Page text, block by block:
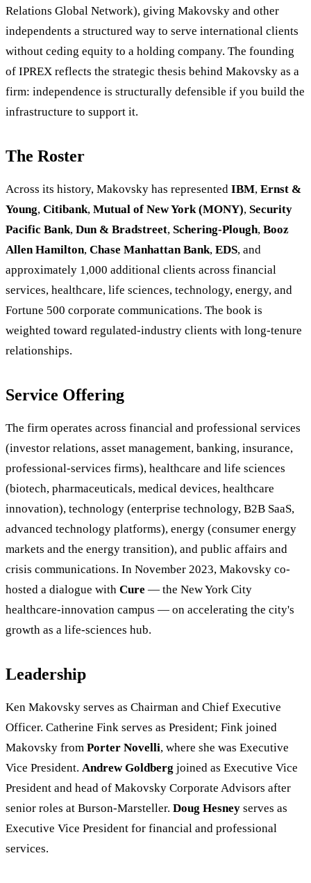
Relations Global Network), giving Makovsky and other
independents a structured way to serve international clients
without ceding equity to a holding company. The founding
of IPREX reflects the strategic thesis behind Makovsky as a
firm: independence is structurally defensible if you build the
infrastructure to support it.
The Roster
Across its history, Makovsky has represented IBM, Ernst &
Young, Citibank, Mutual of New York (MONY), Security
Pacific Bank, Dun & Bradstreet, Schering-Plough, Booz
Allen Hamilton, Chase Manhattan Bank, EDS, and
approximately 1,000 additional clients across financial
services, healthcare, life sciences, technology, energy, and
Fortune 500 corporate communications. The book is
weighted toward regulated-industry clients with long-tenure
relationships.
Service Offering
The firm operates across financial and professional services
(investor relations, asset management, banking, insurance,
professional-services firms), healthcare and life sciences
(biotech, pharmaceuticals, medical devices, healthcare
innovation), technology (enterprise technology, B2B SaaS,
advanced technology platforms), energy (consumer energy
markets and the energy transition), and public affairs and
crisis communications. In November 2023, Makovsky co-
hosted a dialogue with Cure — the New York City
healthcare-innovation campus — on accelerating the city's
growth as a life-sciences hub.
Leadership
Ken Makovsky serves as Chairman and Chief Executive
Officer. Catherine Fink serves as President; Fink joined
Makovsky from Porter Novelli, where she was Executive
Vice President. Andrew Goldberg joined as Executive Vice
President and head of Makovsky Corporate Advisors after
senior roles at Burson-Marsteller. Doug Hesney serves as
Executive Vice President for financial and professional
services.